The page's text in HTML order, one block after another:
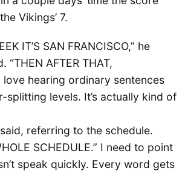
Vikings’ 7.
IT’S SAN FRANCISCO,” he
“THEN AFTER THAT,
I love hearing ordinary sentences
splitting levels. It’s actually kind of
referring to the schedule.
SCHEDULE.” I need to point
speak quickly. Every word gets